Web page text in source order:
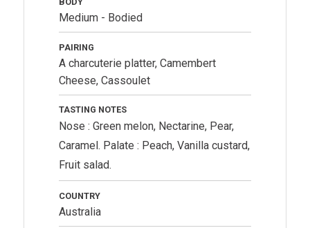
Medium - Bodied
PAIRING
A charcuterie platter, Camembert
Cheese, Cassoulet
TASTING NOTES
Nose : Green melon, Nectarine, Pear,
Caramel. Palate : Peach, Vanilla custard,
Fruit salad.
COUNTRY
Australia